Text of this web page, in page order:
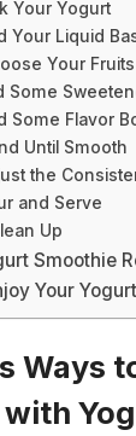
Your Yogurt
Your Liquid
Your
Some
Some Flavor
Until Smooth
the
and Serve
Up
Smoothie
Your
Ways